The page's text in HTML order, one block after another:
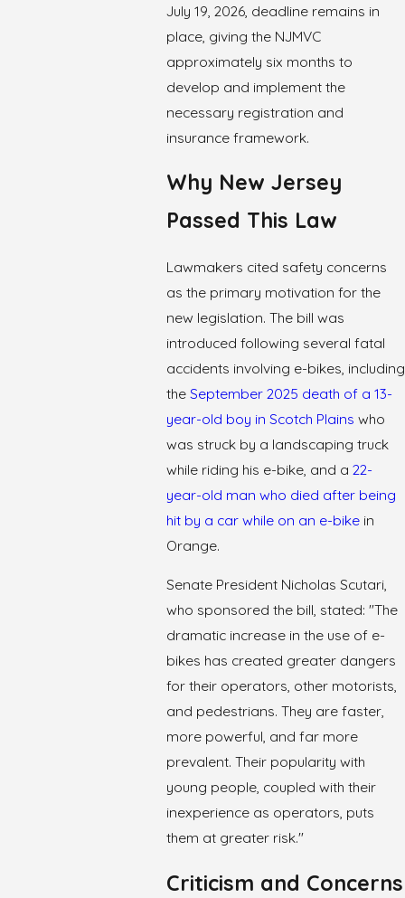
July 19, 2026, deadline remains in
place, giving the NJMVC
approximately six months to
develop and implement the
necessary registration and
insurance framework.
Why New Jersey
Passed This Law
Lawmakers cited safety concerns
as the primary motivation for the
new legislation. The bill was
introduced following several fatal
accidents involving e-bikes, including
the September 2025 death of a 13-
year-old boy in Scotch Plains who
was struck by a landscaping truck
while riding his e-bike, and a 22-
year-old man who died after being
hit by a car while on an e-bikein
Orange.
Senate President Nicholas Scutari,
who sponsored the bill, stated: "The
dramatic increase in the use of e-
bikes has created greater dangers
for their operators, other motorists,
and pedestrians. They are faster,
more powerful, and far more
prevalent. Their popularity with
young people, coupled with their
inexperience as operators, puts
them at greater risk."
Criticism and Concerns